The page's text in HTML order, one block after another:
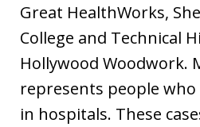
Great HealthWorks,
College and Technical
Hollywood Woodwork.
represents people
in hospitals. These